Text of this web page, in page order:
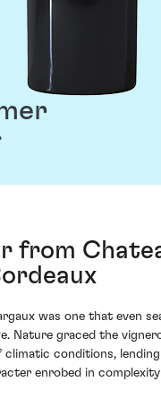
from
was one that even
Nature graced the
conditions,
enrobed in